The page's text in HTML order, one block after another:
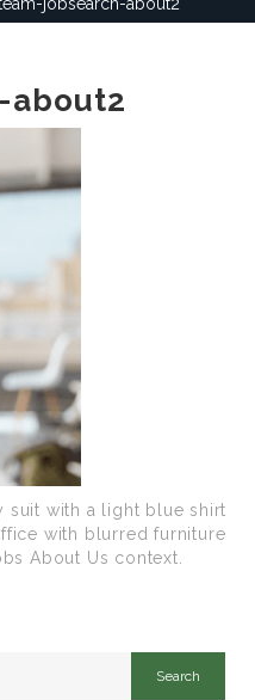
about2
suit with a light blue shirt
with blurred furniture
About Us context.